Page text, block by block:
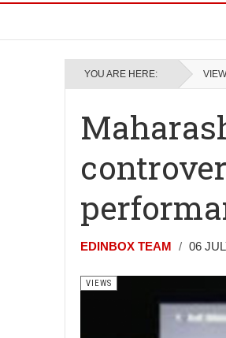
YOU ARE HERE:
EDINBOX TEAM 06
VIEWS